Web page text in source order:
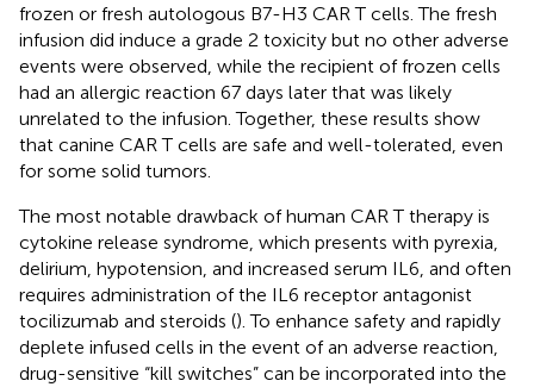
frozen or fresh autologous B7-H3 CAR T cells. The fresh
infusion did induce a grade 2 toxicity but no other adverse
events were observed, while the recipient of frozen cells
had an allergic reaction 67 days later that was likely
unrelated to the infusion. Together, these results show
that canine CAR T cells are safe and well-tolerated, even
for some solid tumors.
The most notable drawback of human CAR T therapy is
cytokine release syndrome, which presents with pyrexia,
delirium, hypotension, and increased serum IL6, and often
requires administration of the IL6 receptor antagonist
tocilizumab and steroids (). To enhance safety and rapidly
deplete infused cells in the event of an adverse reaction,
drug-sensitive “kill switches” can be incorporated into the